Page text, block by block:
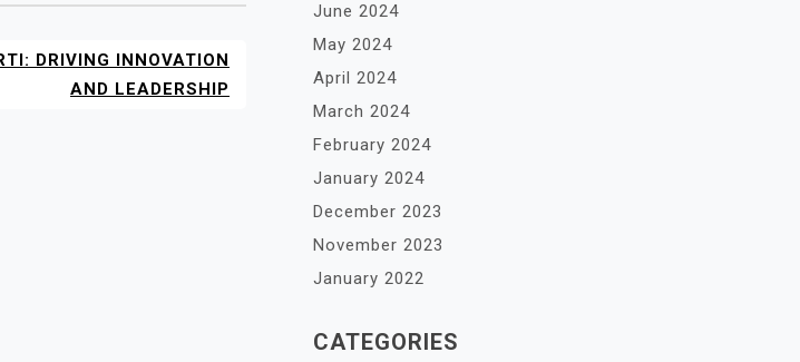
DRIVING INNOVATION
AND LEADERSHIP
June 2024
May 2024
April 2024
March 2024
February 2024
January 2024
December 2023
November 2023
January 2022
CATEGORIES